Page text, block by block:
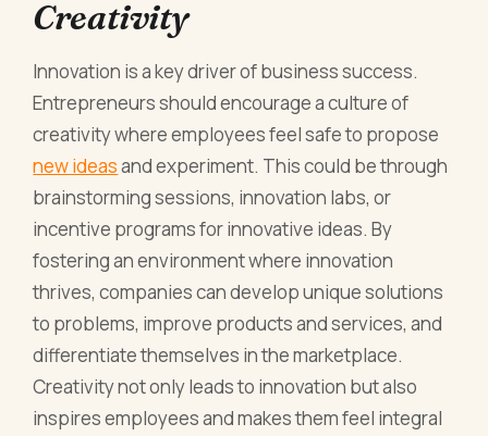
Creativity
Innovation is a key driver of business success.
Entrepreneurs should encourage a culture of
creativity where employees feel safe to propose
new ideasand experiment. This could be through
brainstorming sessions, innovation labs, or
incentive programs for innovative ideas. By
fostering an environment where innovation
thrives, companies can develop unique solutions
to problems, improve products and services, and
differentiate themselves in the marketplace.
Creativity not only leads to innovation but also
inspires employees and makes them feel integral